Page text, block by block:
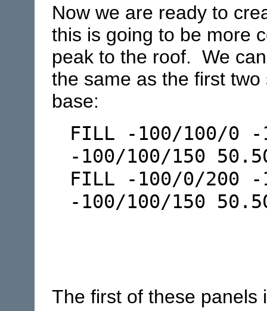
Now we are ready to
this is going to be more
peak to the roof. We
the same as the first
base:
FILL -100/100/0
-100/100/150
FILL -100/0/200 -
-100/100/150
The first of these panels